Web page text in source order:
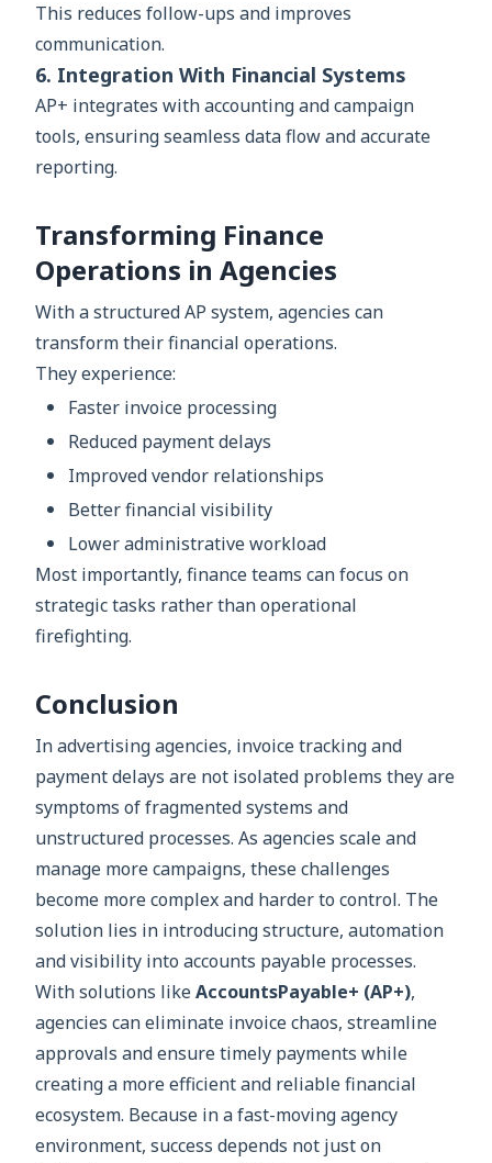
This reduces follow-ups and improves
communication.
6. Integration With Financial Systems
AP+ integrates with accounting and campaign
tools, ensuring seamless data flow and accurate
reporting.
Transforming Finance
Operations in Agencies
With a structured AP system, agencies can
transform their financial operations.
They experience:
Faster invoice processing
Reduced payment delays
Improved vendor relationships
Better financial visibility
Lower administrative workload
Most importantly, finance teams can focus on
strategic tasks rather than operational
firefighting.
Conclusion
In advertising agencies, invoice tracking and
payment delays are not isolated problems they are
symptoms of fragmented systems and
unstructured processes. As agencies scale and
manage more campaigns, these challenges
become more complex and harder to control. The
solution lies in introducing structure, automation
and visibility into accounts payable processes.
With solutions likeAccountsPayable+ (AP+),
agencies can eliminate invoice chaos, streamline
approvals and ensure timely payments while
creating a more efficient and reliable financial
ecosystem. Because in a fast-moving agency
environment, success depends not just on